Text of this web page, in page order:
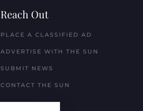
Reach Out
PLACE A CLASSIFIED AD
ADVERTISE WITH THE SUN
SUBMIT NEWS
CONTACT THE SUN